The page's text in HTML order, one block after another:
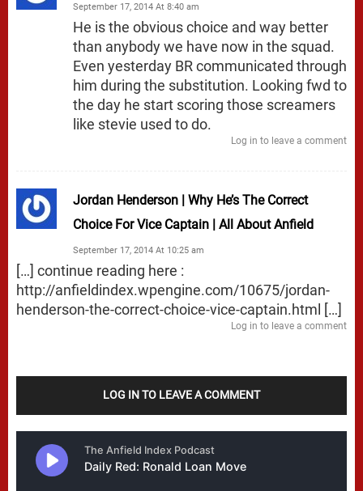
September 17, 2014 At 8:40 am
He is the obvious choice and way better
than anybody we have now in the squad.
Even yesterday BR communicated through
him during the substitution. Looking fwd to
the day he start scoring those screamers
like stevie used to do.
Log in to leave a comment
Jordan Henderson | Why He’s The Correct
Choice For Vice Captain | All About Anfield
September 17, 2014 At 10:25 am
[…] continue reading here :
http://anfieldindex.wpengine.com/10675/jordan-
henderson-the-correct-choice-vice-captain.html […]
Log in to leave a comment
LOG IN TO LEAVE A COMMENT